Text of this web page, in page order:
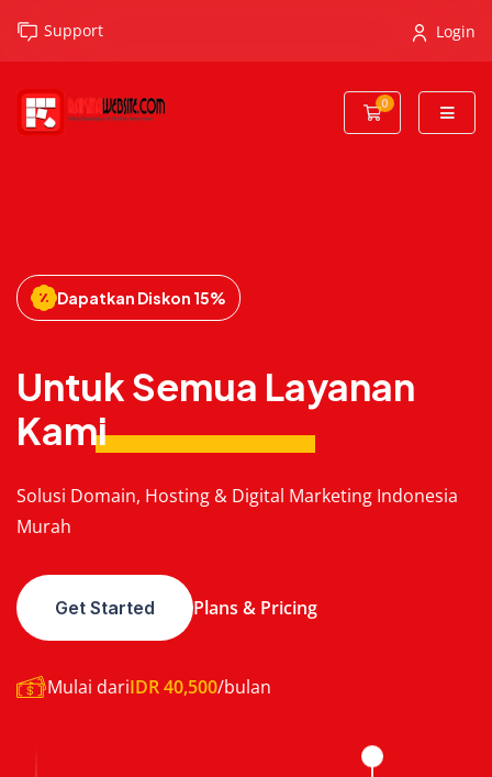
Support Login
0
Shopping Cart
Dapatkan Diskon 15%
Untuk Semua Layanan
Kami
Solusi Domain, Hosting & Digital Marketing Indonesia
Murah
Get Started Plans & Pricing
Mulai dariIDR 40,500/bulan